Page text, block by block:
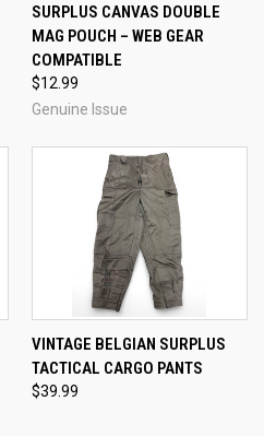
SURPLUS CANVAS DOUBLE
MAG POUCH – WEB GEAR
COMPATIBLE
$12.99
Genuine Issue
VINTAGE BELGIAN SURPLUS
TACTICAL CARGO PANTS
$39.99